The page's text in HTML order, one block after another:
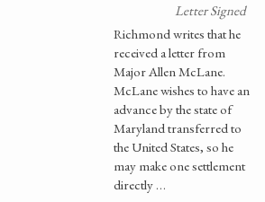
Letter Signed
Richmond writes that he
received a letter from
Major Allen McLane.
McLane wishes to have an
advance by the state of
Maryland transferred to
the United States, so he
may make one settlement
directly …